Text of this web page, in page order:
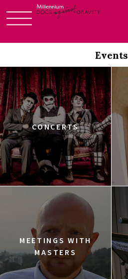
to
Events
CONCERTS
MEETINGS WITH
MASTERS